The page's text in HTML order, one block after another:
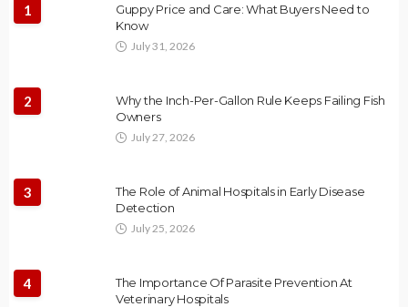
1
Guppy Price and Care: What Buyers Need to
Know
July 31, 2026
2
Why the Inch-Per-Gallon Rule Keeps Failing Fish
Owners
July 27, 2026
3
The Role of Animal Hospitals in Early Disease
Detection
July 25, 2026
4
The Importance Of Parasite Prevention At
Veterinary Hospitals